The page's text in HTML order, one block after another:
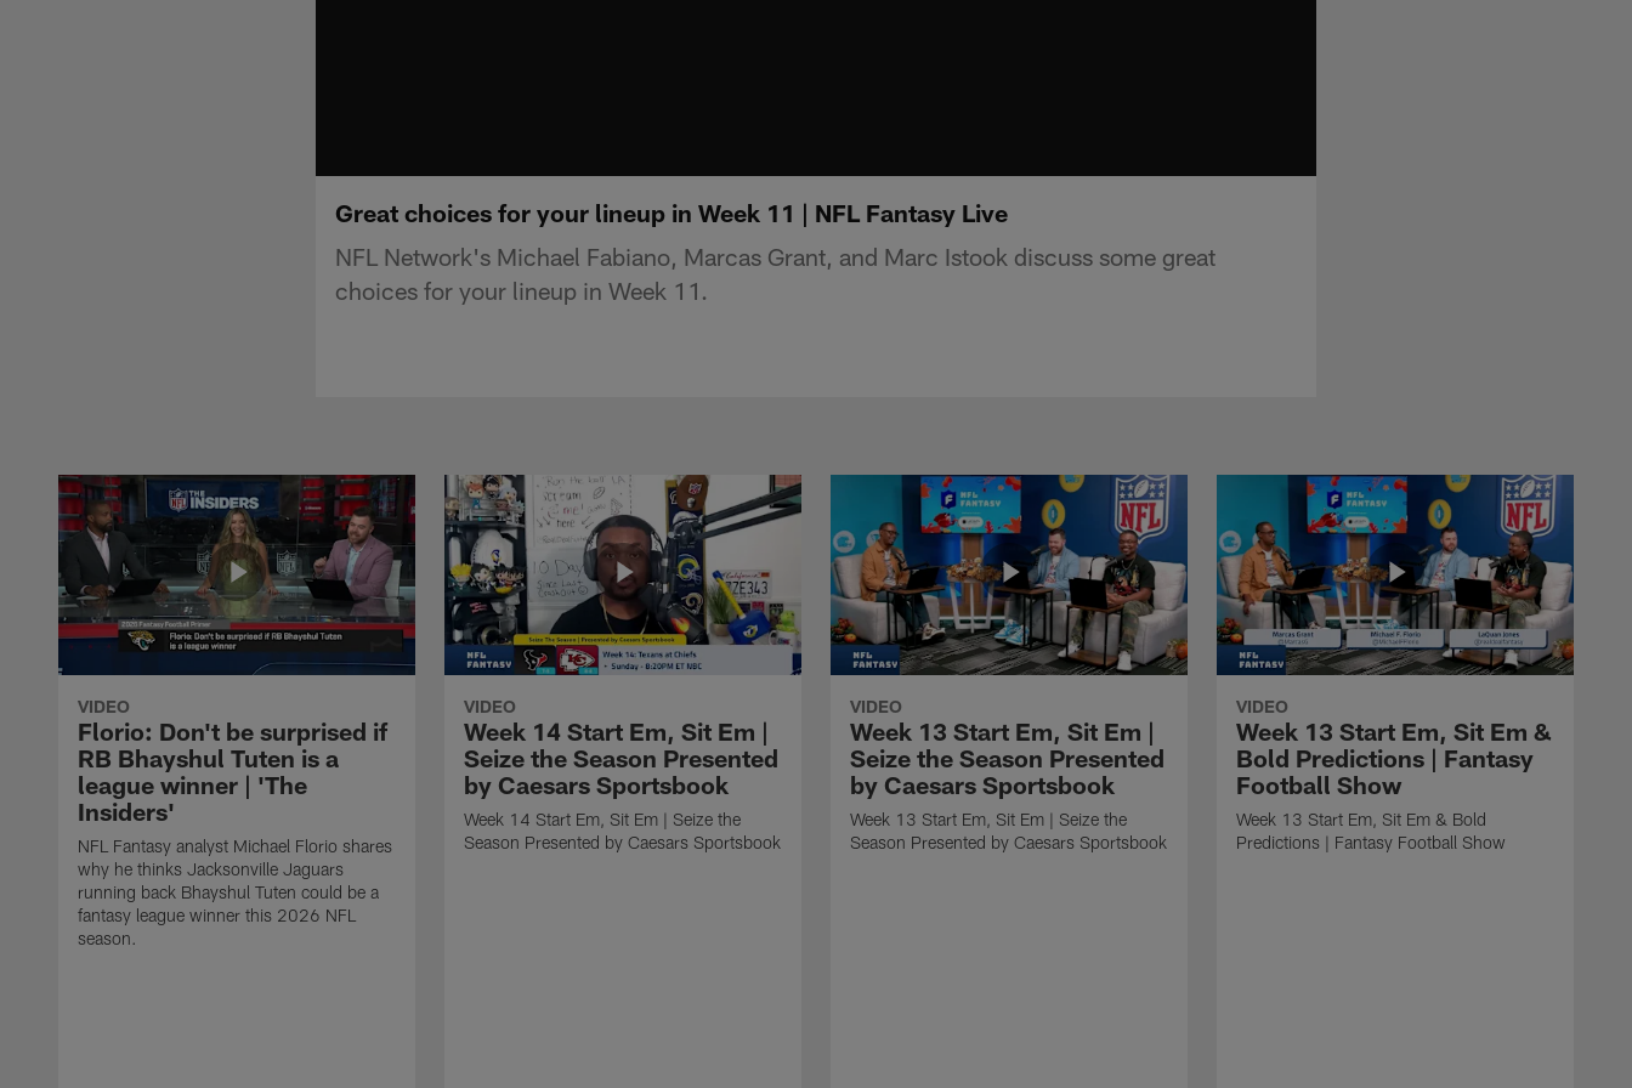
Great choices for your lineup in Week 11 | NFL Fantasy Live
NFL Network's Michael Fabiano, Marcas Grant, and Marc Istook discuss some great
choices for your lineup in Week 11.
VIDEO
Florio: Don't be surprised if
RB Bhayshul Tuten is a
league winner | 'The
Insiders'
NFL Fantasy analyst Michael Florio shares
why he thinks Jacksonville Jaguars
running back Bhayshul Tuten could be a
fantasy league winner this 2026 NFL
season.
VIDEO
Week 14 Start Em, Sit Em |
Seize the Season Presented
by Caesars Sportsbook
Week 14 Start Em, Sit Em | Seize the
Season Presented by Caesars Sportsbook
VIDEO
Week 13 Start Em, Sit Em |
Seize the Season Presented
by Caesars Sportsbook
Week 13 Start Em, Sit Em | Seize the
Season Presented by Caesars Sportsbook
VIDEO
Week 13 Start Em, Sit Em &
Bold Predictions | Fantasy
Football Show
Week 13 Start Em, Sit Em & Bold
Predictions | Fantasy Football Show